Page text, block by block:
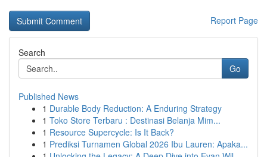
Report Page
Search
Go
Published News
1 Durable Body Reduction: A Enduring Strategy
1 Toko Store Terbaru : Destinasi Belanja Mim...
1 Resource Supercycle: Is It Back?
1 Prediksi Turnamen Global 2026 Ibu Lauren: Apaka...